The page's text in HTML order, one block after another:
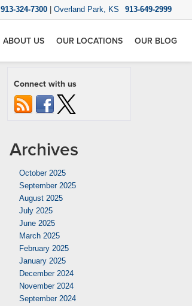
913-324-7300 Overland Park, KS 913-649-2999
ABOUT US OUR LOCATIONS OUR BLOG
Connect with us
Archives
October 2025
September 2025
August 2025
July 2025
June 2025
March 2025
February 2025
January 2025
December 2024
November 2024
September 2024